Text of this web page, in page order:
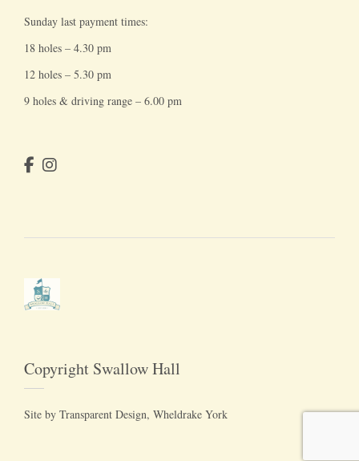
Sunday last payment times:
18 holes – 4.30 pm
12 holes – 5.30 pm
9 holes & driving range – 6.00 pm
Copyright Swallow Hall
Site by Transparent Design, Wheldrake York